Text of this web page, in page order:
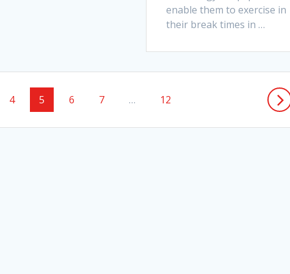
enable them to exercise in
their break times in …
Page
4 Page
5 Page
6 Page
7 … Page
12